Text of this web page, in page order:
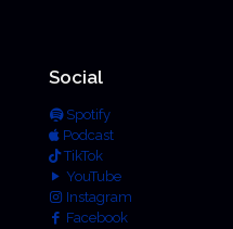
Social
Spotify
Podcast
TikTok
YouTube
Instagram
Facebook